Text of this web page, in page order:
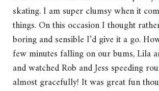
skating. I am super clumsy when it
things. On this occasion I thought
boring and sensible I’d give it a go.
few minutes falling on our bums, Lila
and watched Rob and Jess speeding
almost gracefully! It was great fun